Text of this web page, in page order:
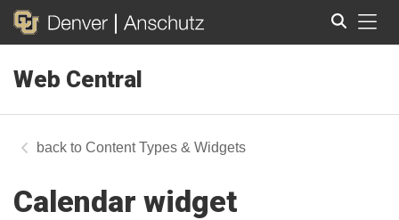
Web Central
Content Types & Widgets
Calendar widget